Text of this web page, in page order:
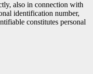
also in connection with
identification number,
constitutes personal